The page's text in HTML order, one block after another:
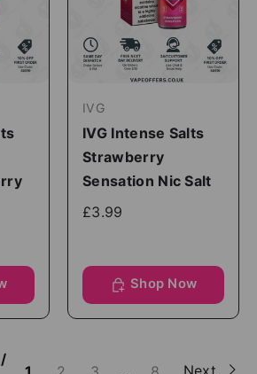
IVG
IVG Intense Salts
Strawberry
Sensation Nic Salt
£3.99
Shop Now